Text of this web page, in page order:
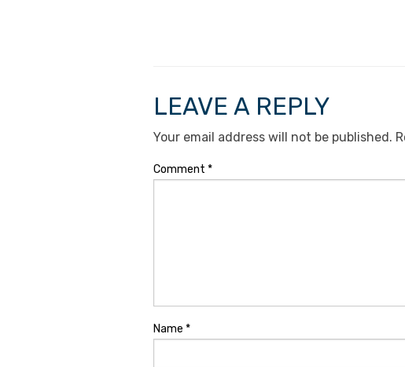
LEAVE A REPLY
Your email address will not be published.
Comment *
Name *